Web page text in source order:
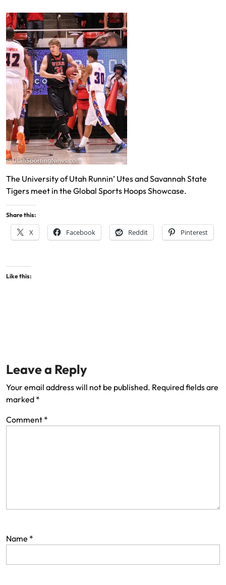
The University of Utah Runnin’ Utes and Savannah State
Tigers meet in the Global Sports Hoops Showcase.
Share this:
X Facebook Reddit Pinterest
Like this:
Leave a Reply
Your email address will not be published. Required fields are
marked *
Comment *
Name *